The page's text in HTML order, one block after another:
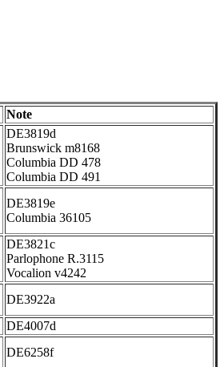
Note
DE3819d
Brunswick m8168
Columbia DD 478
Columbia DD 491
DE3819e
Columbia 36105
DE3821c
Parlophone R.3115
Vocalion v4242
DE3922a
DE4007d
DE6258f